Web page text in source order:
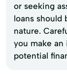
or seeking
loans should
nature.
you make an
potential